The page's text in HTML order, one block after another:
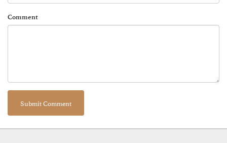
Comment